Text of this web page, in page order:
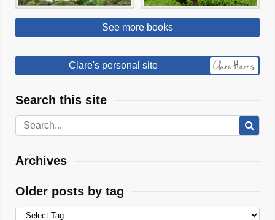
See more books
Clare's personal site
Search this site
Archives
Older posts by tag